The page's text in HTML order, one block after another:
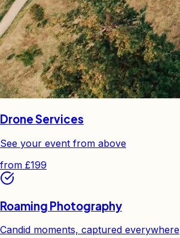
Drone Services
See your event from above
from £199
Roaming Photography
Candid moments, captured everywhere